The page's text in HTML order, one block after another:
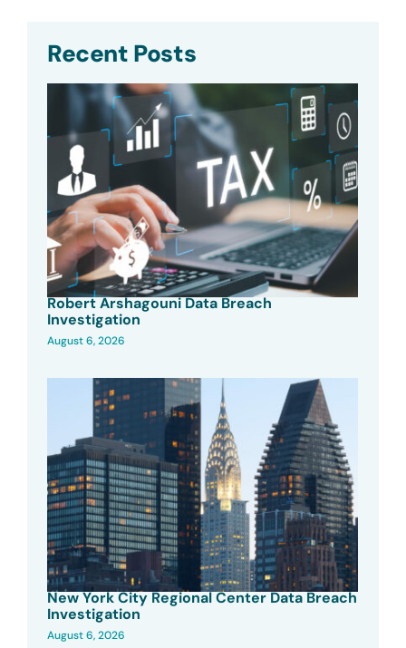
Recent Posts
Robert Arshagouni Data Breach
Investigation
August 6, 2026
New York City Regional Center Data Breach
Investigation
August 6, 2026